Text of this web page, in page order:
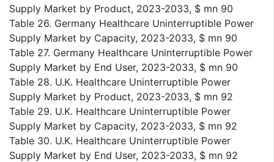
Supply Market by Product, 2023-2033, $ mn 90
Table 26. Germany Healthcare Uninterruptible Power
Supply Market by Capacity, 2023-2033, $ mn 90
Table 27. Germany Healthcare Uninterruptible Power
Supply Market by End User, 2023-2033, $ mn 90
Table 28. U.K. Healthcare Uninterruptible Power
Supply Market by Product, 2023-2033, $ mn 92
Table 29. U.K. Healthcare Uninterruptible Power
Supply Market by Capacity, 2023-2033, $ mn 92
Table 30. U.K. Healthcare Uninterruptible Power
Supply Market by End User, 2023-2033, $ mn 92